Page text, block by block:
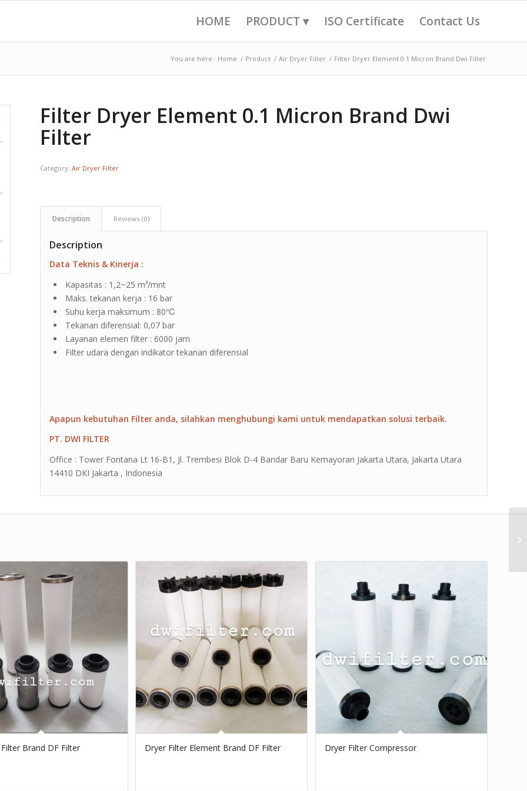
HOME PRODUCT ▾ ISO Certificate Contact Us
You are here: Home / Product / Air Dryer Filter / Filter Dryer Element 0.1 Micron Brand Dwi Filter
Filter Dryer Element 0.1 Micron Brand Dwi
Filter
Category:Air Dryer Filter
Description Reviews (0)
Description
Data Teknis & Kinerja :
Kapasitas : 1,2~25 m³/mnt
Maks. tekanan kerja : 16 bar
Suhu kerja maksimum : 80℃
Tekanan diferensial: 0,07 bar
Layanan elemen filter : 6000 jam
Filter udara dengan indikator tekanan diferensial
Apapun kebutuhan Filter anda, silahkan menghubungi kami untuk mendapatkan solusi terbaik.
PT. DWI FILTER
Office : Tower Fontana Lt 16-B1, Jl. Trembesi Blok D-4 Bandar Baru Kemayoran Jakarta Utara, Jakarta Utara
14410 DKI Jakarta , Indonesia
Brand DF Filter Dryer Filter Element Brand DF Filter Dryer Filter Compressor